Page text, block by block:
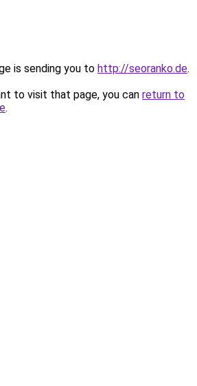
is sending you to http://seoranko.de.
to visit that page, you can return to
.